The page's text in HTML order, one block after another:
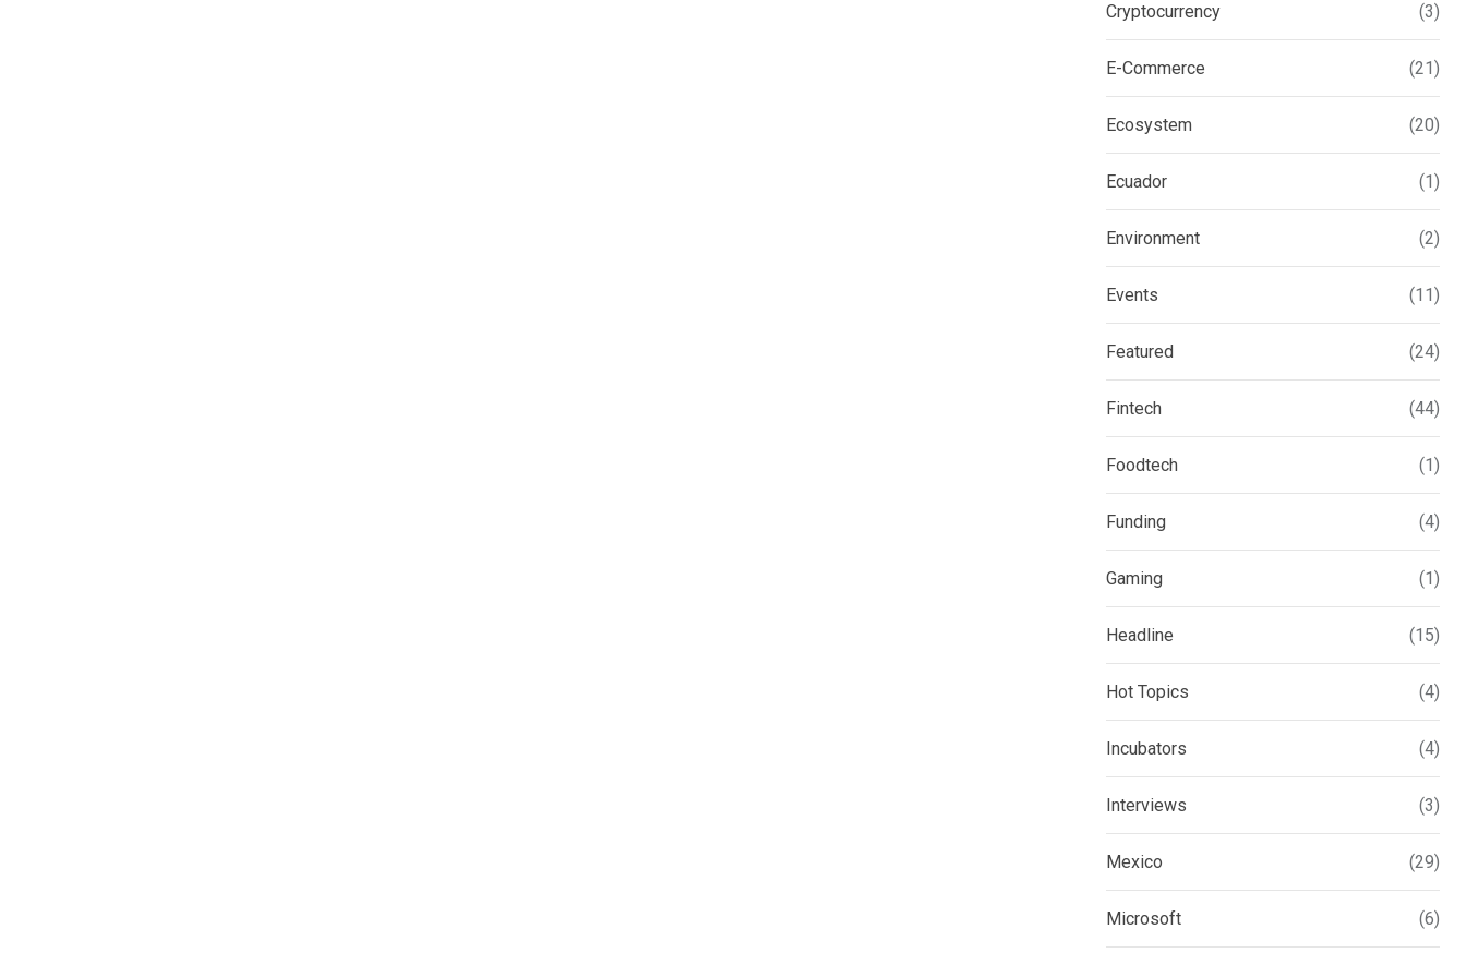
Cryptocurrency (3)
E-Commerce (21)
Ecosystem (20)
Ecuador (1)
Environment (2)
Events (11)
Featured (24)
Fintech (44)
Foodtech (1)
Funding (4)
Gaming (1)
Headline (15)
Hot Topics (4)
Incubators (4)
Interviews (3)
Mexico (29)
Microsoft (6)